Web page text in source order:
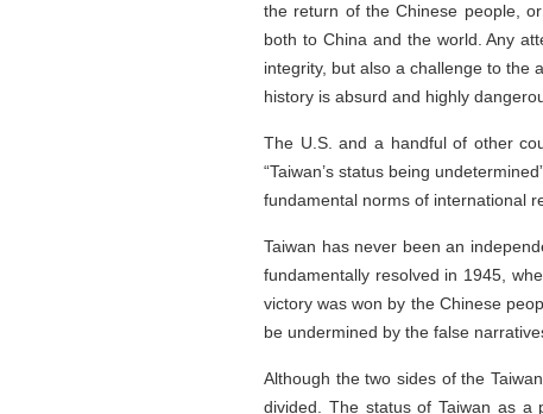
the return of the Chinese people,
both to China and the world. Any
integrity, but also a challenge to the
history is absurd and highly
The U.S. and a handful of other
“Taiwan’s status being
fundamental norms of international
Taiwan has never been an
fundamentally resolved in 1945,
victory was won by the Chinese
be undermined by the false
Although the two sides of the
divided. The status of Taiwan as a